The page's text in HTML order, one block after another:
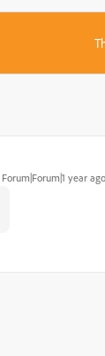
Forum|Forum|1 year ago